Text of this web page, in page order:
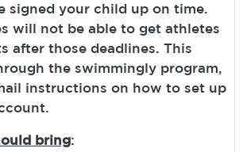
signed your child up on time.
will not be able to get athletes
after those deadlines. This
the swimmingly program,
instructions on how to set up
bring: